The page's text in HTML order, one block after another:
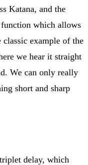
Katana, and the
which allows
example of the
we hear it straight
We can only really
short and sharp
delay, which